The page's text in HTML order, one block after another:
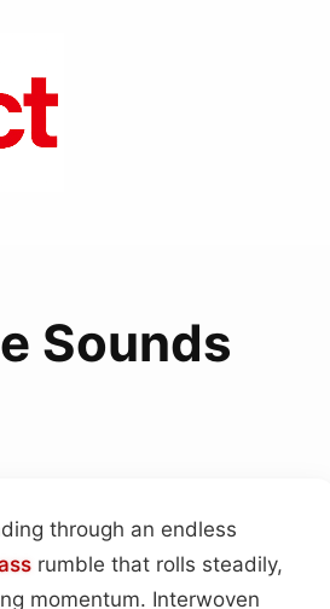
Sounds
through an endless
rumble that rolls steadily,
momentum. Interwoven